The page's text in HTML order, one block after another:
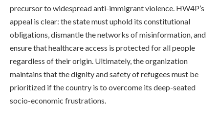
precursor to widespread anti-immigrant violence. HW4P’s
appeal is clear: the state must uphold its constitutional
obligations, dismantle the networks of misinformation, and
ensure that healthcare access is protected for all people
regardless of their origin. Ultimately, the organization
maintains that the dignity and safety of refugees must be
prioritized if the country is to overcome its deep-seated
socio-economic frustrations.